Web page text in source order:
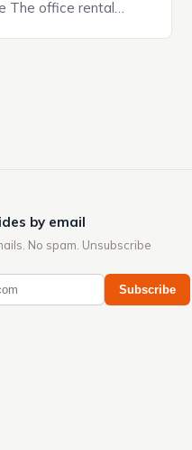
The office rental
by email
No spam. Unsubscribe
Subscribe